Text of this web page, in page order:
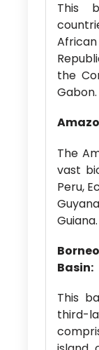
This
the
Gabon.
The
vast
Peru,
Guiana.
Basin:
This
third-